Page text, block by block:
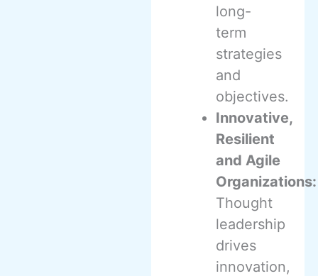
long-
term
strategies
and
objectives.
Innovative,
Resilient
and Agile
Organizations:
Thought
leadership
drives
innovation,